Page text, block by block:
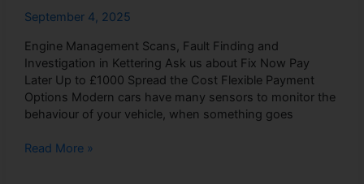
September 4, 2025
Engine Management Scans, Fault Finding and
Investigation in Kettering Ask us about Fix Now Pay
Later Up to £1000 Spread the Cost Flexible Payment
Options Modern cars have many sensors to monitor the
behaviour of your vehicle, when something goes
Read More »